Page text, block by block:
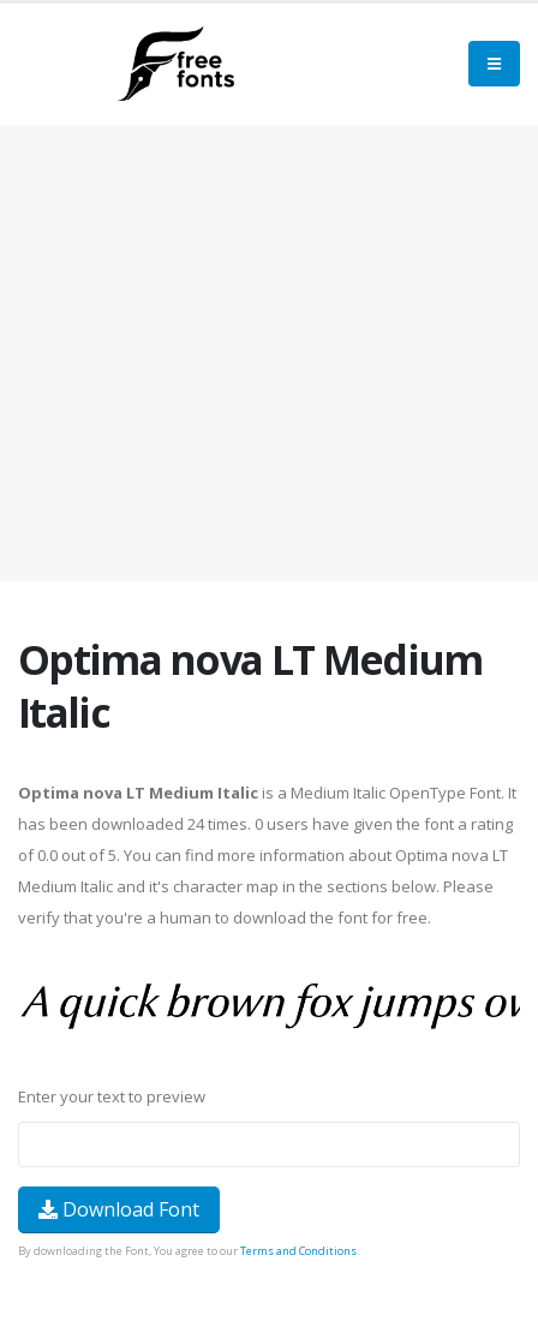
Optima nova LT Medium
Italic
Optima nova LT Medium Italic is a Medium Italic OpenType Font. It
has been downloaded 24 times. 0 users have given the font a rating
of 0.0 out of 5. You can find more information about Optima nova LT
Medium Italic and it's character map in the sections below. Please
verify that you're a human to download the font for free.
Enter your text to preview
Download Font
By downloading the Font, You agree to ourTerms and Conditions.